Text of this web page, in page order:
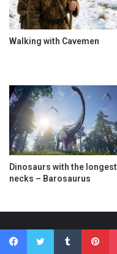
Walking with Cavemen
Dinosaurs with the longest
necks – Barosaurus